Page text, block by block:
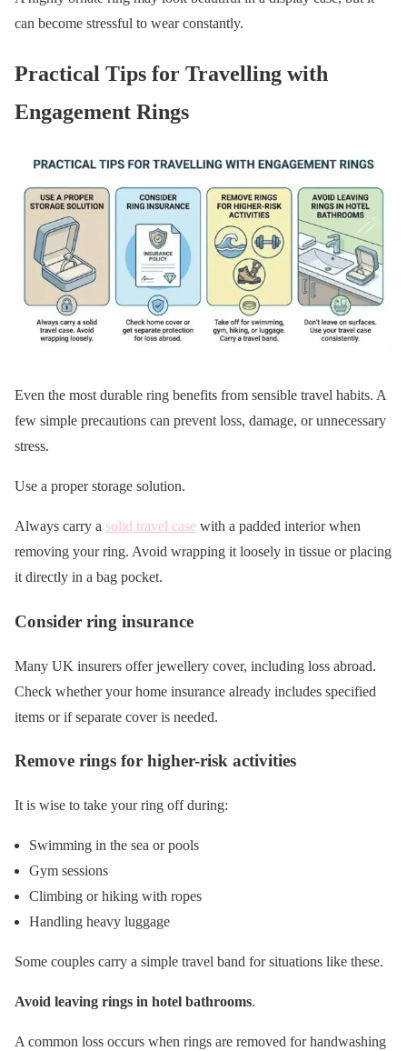
can become stressful to wear constantly.
Practical Tips for Travelling with
Engagement Rings
Even the most durable ring benefits from sensible travel habits. A
few simple precautions can prevent loss, damage, or unnecessary
stress.
Use a proper storage solution.
Always carry a solid travel case with a padded interior when
removing your ring. Avoid wrapping it loosely in tissue or placing
it directly in a bag pocket.
Consider ring insurance
Many UK insurers offer jewellery cover, including loss abroad.
Check whether your home insurance already includes specified
items or if separate cover is needed.
Remove rings for higher-risk activities
It is wise to take your ring off during:
Swimming in the sea or pools
Gym sessions
Climbing or hiking with ropes
Handling heavy luggage
Some couples carry a simple travel band for situations like these.
Avoid leaving rings in hotel bathrooms.
A common loss occurs when rings are removed for handwashing